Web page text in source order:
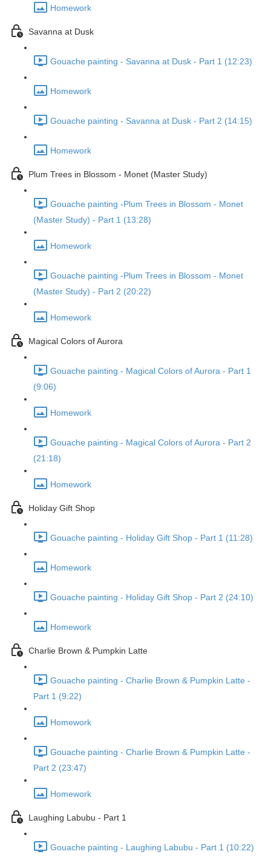
Homework
Savanna at Dusk
Gouache painting - Savanna at Dusk - Part 1 (12:23)
Homework
Gouache painting - Savanna at Dusk - Part 2 (14:15)
Homework
Plum Trees in Blossom - Monet (Master Study)
Gouache painting -Plum Trees in Blossom - Monet
(Master Study) - Part 1 (13:28)
Homework
Gouache painting -Plum Trees in Blossom - Monet
(Master Study) - Part 2 (20:22)
Homework
Magical Colors of Aurora
Gouache painting - Magical Colors of Aurora - Part 1
(9:06)
Homework
Gouache painting - Magical Colors of Aurora - Part 2
(21:18)
Homework
Holiday Gift Shop
Gouache painting - Holiday Gift Shop - Part 1 (11:28)
Homework
Gouache painting - Holiday Gift Shop - Part 2 (24:10)
Homework
Charlie Brown & Pumpkin Latte
Gouache painting - Charlie Brown & Pumpkin Latte -
Part 1 (9:22)
Homework
Gouache painting - Charlie Brown & Pumpkin Latte -
Part 2 (23:47)
Homework
Laughing Labubu - Part 1
Gouache painting - Laughing Labubu - Part 1 (10:22)